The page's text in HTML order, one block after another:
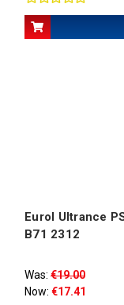
Eurol Ultrance
B71 2312
Was: €19.00
Now: €17.41